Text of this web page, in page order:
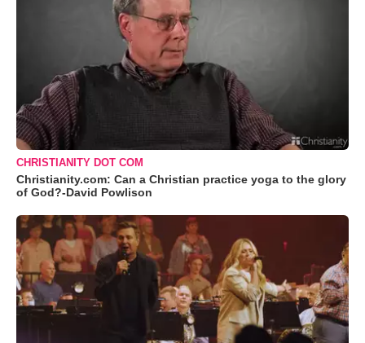
CHRISTIANITY DOT COM
Christianity.com: Can a Christian practice yoga to the glory
of God?-David Powlison